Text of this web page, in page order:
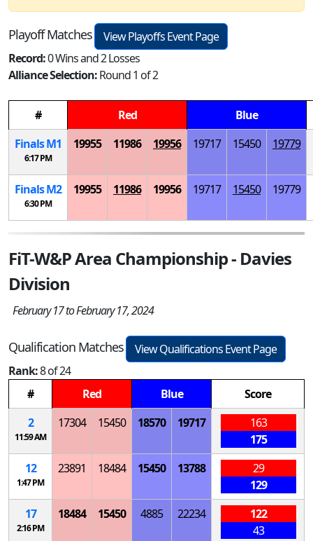
Playoff Matches
View Playoffs Event Page
Record:0 Wins and 2 Losses
Alliance Selection:Round 1 of 2
# Red
Blue
FinalsM1
6:17 PM
19955 11986 19956 19717 15450 19779
FinalsM2
6:30 PM
19955 11986 19956 19717 15450 19779
FiT-W&P Area Championship - Davies
Division
February 17 to February 17, 2024
Qualification Matches
View Qualifications Event Page
Rank:8 of 24
#
Red Blue
Score
2
11:59 AM
17304 15450 18570 19717
163
175
12
1:47 PM
23891 18484 15450 13788
29
129
17
2:16 PM
18484 15450 4885 22234
122
43